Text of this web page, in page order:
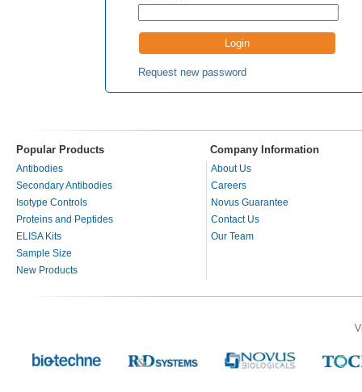
Request new password
Popular Products Company Information
Antibodies
Secondary Antibodies
Isotype Controls
Proteins and Peptides
ELISA Kits
Sample Size
New Products
About Us
Careers
Novus Guarantee
Contact Us
Our Team